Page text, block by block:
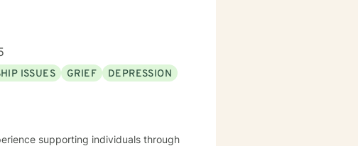
ISSUES GRIEF
DEPRESSION
supporting individuals through